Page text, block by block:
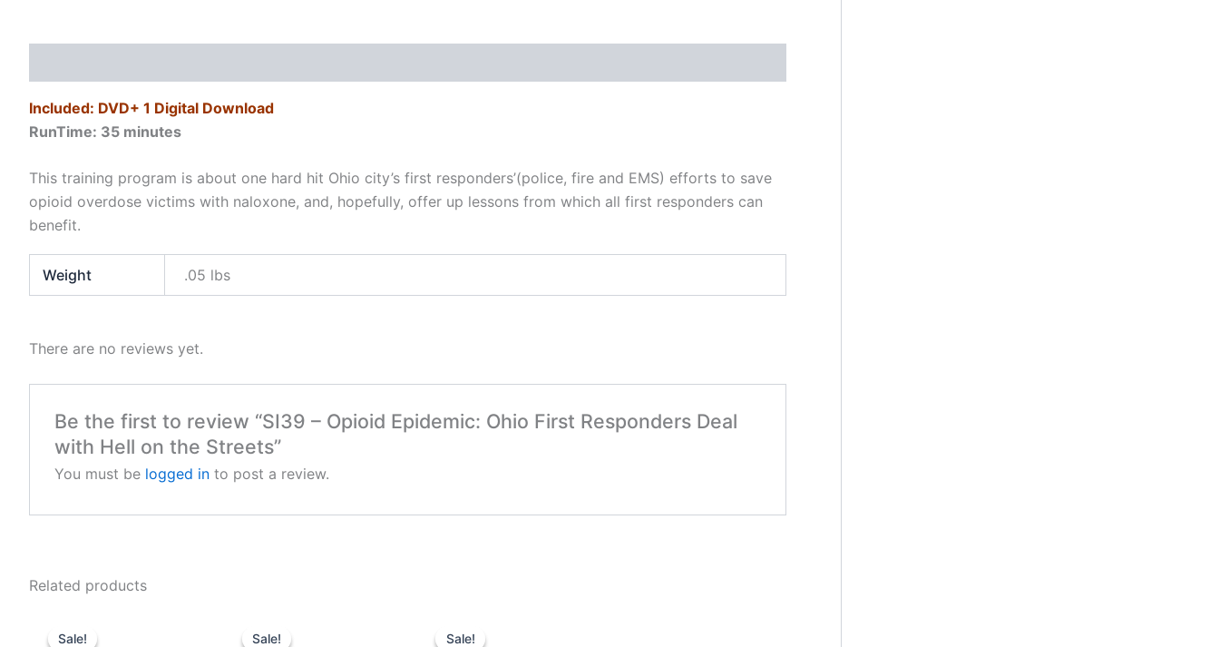
Included: DVD+ 1 Digital Download
RunTime: 35 minutes
This training program is about one hard hit Ohio city’s first responders’(police, fire and EMS) efforts to save
opioid overdose victims with naloxone, and, hopefully, offer up lessons from which all first responders can
benefit.
Weight .05 lbs
There are no reviews yet.
Be the first to review “SI39 – Opioid Epidemic: Ohio First Responders Deal
with Hell on the Streets”
You must be logged into post a review.
Related products
Sale!
Sale! Sale!
Sale! Sale!
Sale!